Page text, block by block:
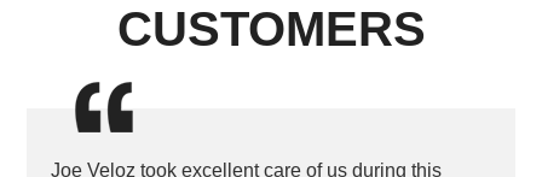
CUSTOMERS
Joe Veloz took excellent care of us during this